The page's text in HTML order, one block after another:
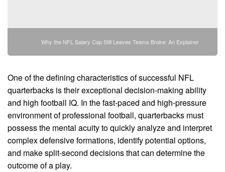
Why the NFL Salary Cap Still Leaves Teams Broke: An Explainer
One of the defining characteristics of successful NFL
quarterbacks is their exceptional decision-making ability
and high football IQ. In the fast-paced and high-pressure
environment of professional football, quarterbacks must
possess the mental acuity to quickly analyze and interpret
complex defensive formations, identify potential options,
and make split-second decisions that can determine the
outcome of a play.